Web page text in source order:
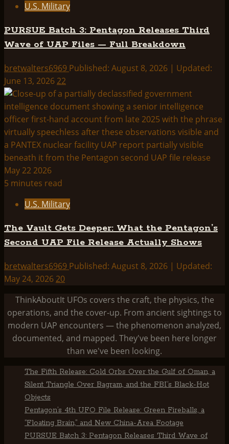
U.S. Military
PURSUE Batch 3: Pentagon Releases Third
Wave of UAP Files — Full Breakdown
bretwalters6969 Published: August 8, 2026 | Updated:
June 13, 2026 22
5 minutes read
U.S. Military
The Vault Gets Deeper: What the Pentagon’s
Second UAP File Release Actually Shows
bretwalters6969 Published: August 8, 2026 | Updated:
May 24, 2026 20
ThinkAboutIt UFOs covers the craft, the physics, the
operations, and the cover-up. From ancient sightings to
modern UAP encounters — the phenomenon analyzed,
documented, and mapped. They've been here longer
than we've been looking.
The Fifth Release: Cold Orbs Over the Gulf of Oman, a
Silent Triangle Over Bagram, and the FBI’s Black-Hot
Objects
Pentagon’s 4th UFO File Release: Green Fireballs, a
“Floating Brain,” and New China-Area Footage
PURSUE Batch 3: Pentagon Releases Third Wave of